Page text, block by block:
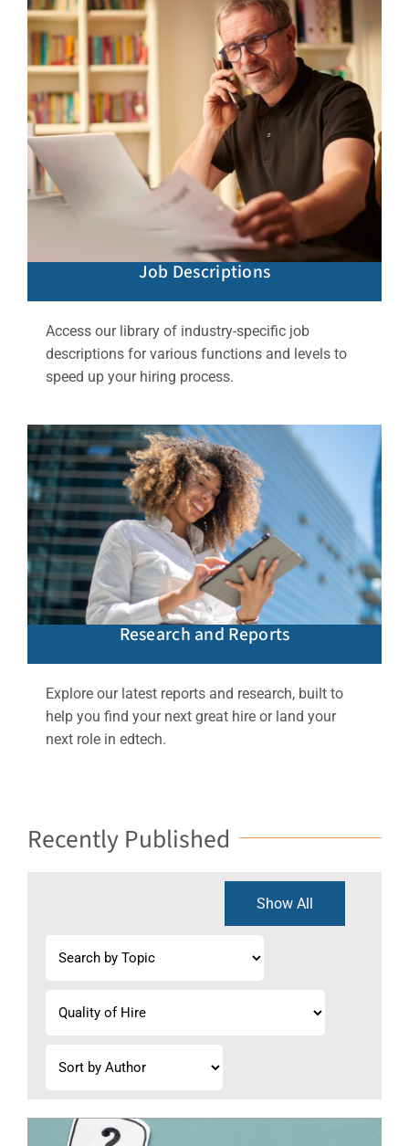
Job Descriptions
Access our library of industry-specific job
descriptions for various functions and levels to
speed up your hiring process.
Research and Reports
Explore our latest reports and research, built to
help you find your next great hire or land your
next role in edtech.
Recently Published
Show All